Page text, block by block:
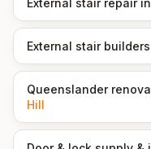
External stair builders
Queenslander
Hill